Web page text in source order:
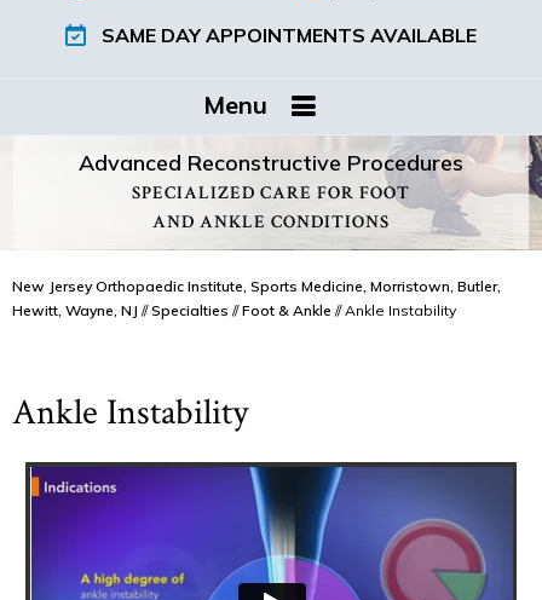
SAME DAY APPOINTMENTS AVAILABLE
Menu
Advanced Reconstructive Procedures
SPECIALIZED CARE FOR FOOT
AND ANKLE CONDITIONS
New Jersey Orthopaedic Institute, Sports Medicine, Morristown, Butler,
Hewitt, Wayne, NJ //Specialties //Foot & Ankle // Ankle Instability
Ankle Instability